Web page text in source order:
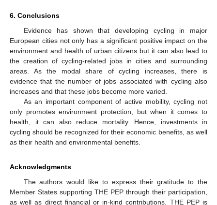
6. Conclusions
Evidence has shown that developing cycling in major
European cities not only has a significant positive impact on the
environment and health of urban citizens but it can also lead to
the creation of cycling-related jobs in cities and surrounding
areas. As the modal share of cycling increases, there is
evidence that the number of jobs associated with cycling also
increases and that these jobs become more varied.
As an important component of active mobility, cycling not
only promotes environment protection, but when it comes to
health, it can also reduce mortality. Hence, investments in
cycling should be recognized for their economic benefits, as well
as their health and environmental benefits.
Acknowledgments
The authors would like to express their gratitude to the
Member States supporting THE PEP through their participation,
as well as direct financial or in-kind contributions. THE PEP is